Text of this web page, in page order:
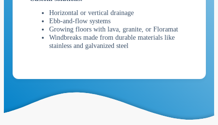
Horizontal or vertical drainage
Ebb-and-flow systems
Growing floors with lava, granite, or Floramat
Windbreaks made from durable materials like
stainless and galvanized steel